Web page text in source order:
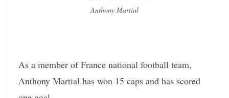
Anthony Martial
As a member of France national football team,
Anthony Martial has won 15 caps and has scored